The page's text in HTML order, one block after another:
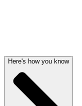
Here's how you know